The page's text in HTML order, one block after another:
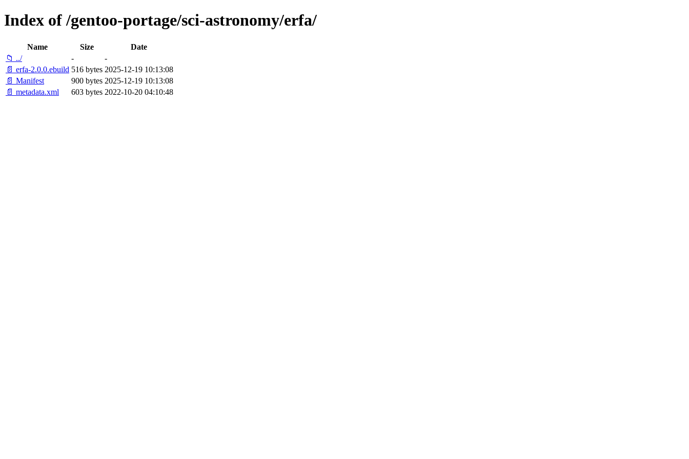
Index of /gentoo-portage/sci-astronomy/erfa/
Name Size
Date
📁 ../
-
-
📄 erfa-2.0.0.ebuild 516 bytes 2025-12-19 10:13:08
📄 Manifest
900 bytes 2025-12-19 10:13:08
📄 metadata.xml
603 bytes 2022-10-20 04:10:48